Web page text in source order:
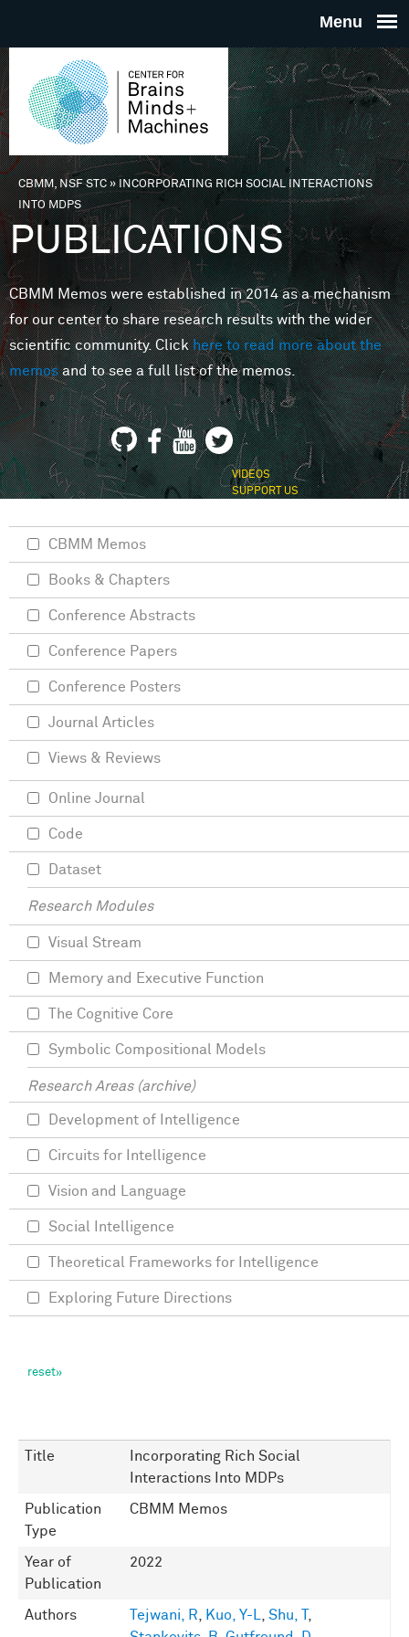
THE
FOR
MINDS
You are here
CBMM, NSF STC»INCORPORATING RICH SOCIAL INTERACTIONS
INTO MDPS
PUBLICATIONS
CBMM Memos were established in 2014 as a mechanism
for our center to share research results with the wider
scientific community. Clickhere to read more about the
memosand to see a full list of the memos.
VIDEOS
SUPPORT US
Title
Incorporating Rich Social
Interactions Into MDPs
Publication
Type
CBMM Memos
Year of
Publication
2022
Authors Tejwani, R, Kuo, Y-L, Shu, T ,
CBMM Memos
Books & Chapters
Conference Abstracts
Conference Papers
Conference Posters
Journal Articles
Views & Reviews
Online Journal
Code
Dataset
Research Modules
Visual Stream
Memory and Executive Function
The Cognitive Core
Symbolic Compositional Models
Research Areas (archive)
Development of Intelligence
Circuits for Intelligence
Vision and Language
Social Intelligence
Theoretical Frameworks for Intelligence
Exploring Future Directions